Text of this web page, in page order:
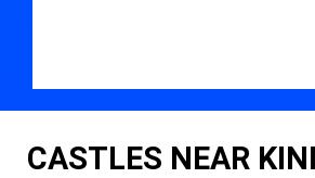
CASTLES NEAR